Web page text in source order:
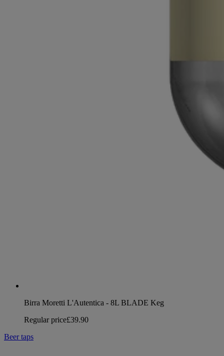
Birra Moretti L'Autentica - 8L BLADE Keg
Regular price£39.90
Beer taps